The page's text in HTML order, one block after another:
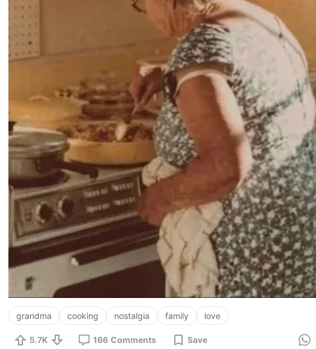
grandma cooking nostalgia family love
5.7K 166 Comments Save